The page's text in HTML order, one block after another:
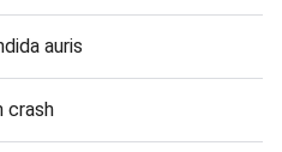
auris
crash